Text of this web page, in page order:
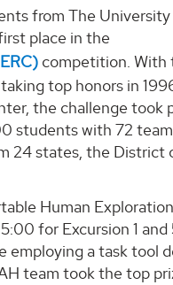
from The
place in the
competition. With
top honors in
the challenge took
students with 72
24 states, the District
Human
for Excursion 1
a task tool
team took the top